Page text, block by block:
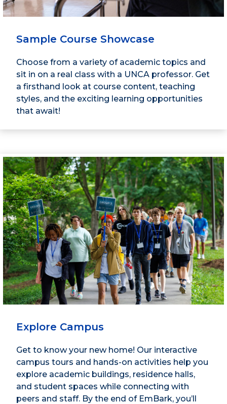
Sample Course Showcase
Choose from a variety of academic topics and
sit in on a real class with a UNCA professor. Get
a firsthand look at course content, teaching
styles, and the exciting learning opportunities
that await!
Explore Campus
Get to know your new home! Our interactive
campus tours and hands-on activities help you
explore academic buildings, residence halls,
and student spaces while connecting with
peers and staff. By the end of EmBark, you’ll